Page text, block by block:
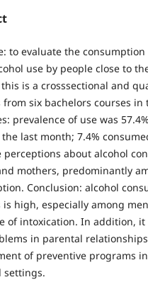
to evaluate the
use by people close to
is a crosssectional and
six bachelors courses in
prevalence of use was
the last month; 7.4%
perceptions about alcohol
mothers, predominantly
Conclusion: alcohol
high, especially among
of intoxication. In addition,
in parental
of preventive programs
settings.